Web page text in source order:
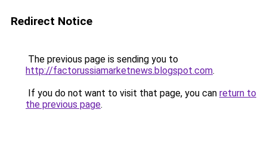
Redirect Notice
The previous page is sending you to
http://factorussiamarketnews.blogspot.com.
If you do not want to visit that page, you can return to
the previous page.